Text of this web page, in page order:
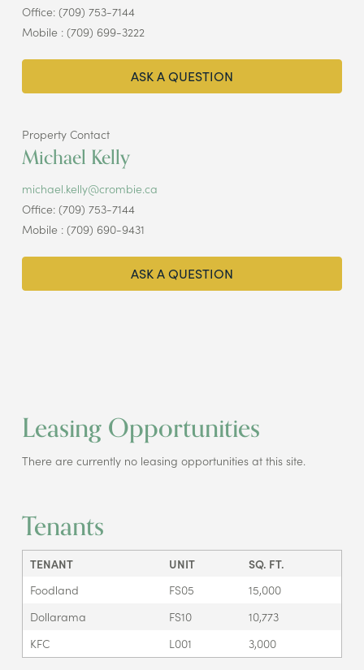
Office: (709) 753-7144
Mobile : (709) 699-3222
ASK A QUESTION
Property Contact
Michael Kelly
michael.kelly@crombie.ca
Office: (709) 753-7144
Mobile : (709) 690-9431
ASK A QUESTION
Leasing Opportunities
There are currently no leasing opportunities at this site.
Tenants
TENANT UNIT
SQ. FT.
Foodland
FS05
15,000
Dollarama
FS10
10,773
KFC
L001 3,000